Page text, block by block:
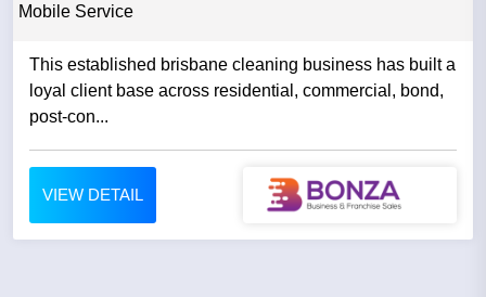
Mobile Service
This established brisbane cleaning business has built a
loyal client base across residential, commercial, bond,
post-con...
VIEW DETAIL